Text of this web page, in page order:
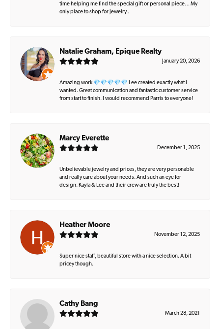
time helping me find the special gift or personal piece… My
only place to shop for jewelry..
Natalie Graham, Epique Realty
January 20, 2026
Amazing work 💎💎💎💎💎 Lee created exactly what I
wanted. Great communication and fantastic customer service
from start to finish. I would recommend Parris to everyone!
Marcy Everette
December 1, 2025
Unbelievable jewelry and prices, they are very personable
and really care about your needs. And such an eye for
design. Kayla & Lee and their crew are truly the best!
Heather Moore
November 12, 2025
Super nice staff, beautiful store with a nice selection. A bit
pricey though.
Cathy Bang
March 28, 2021